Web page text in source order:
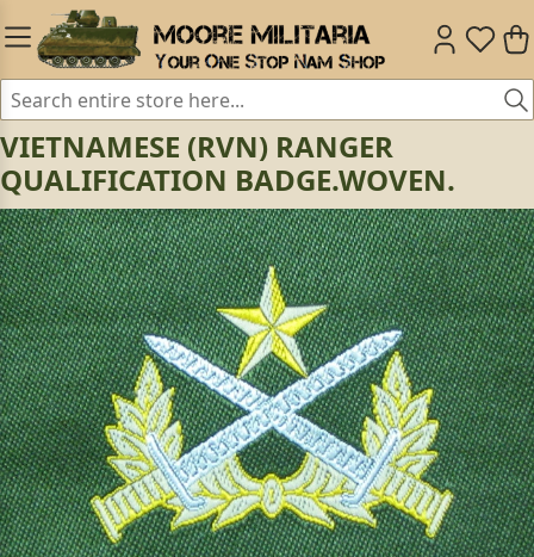
VIETNAMESE (RVN) RANGER
QUALIFICATION BADGE.WOVEN.